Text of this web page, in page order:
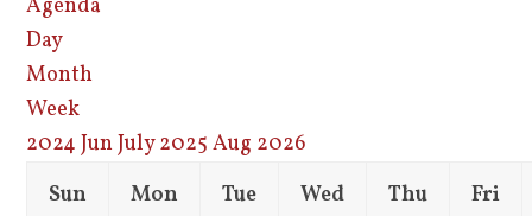
Agenda
Day
Month
Week
2024JunJuly 2025 Aug 2026
Sun
Mon Tue Wed Thu Fri